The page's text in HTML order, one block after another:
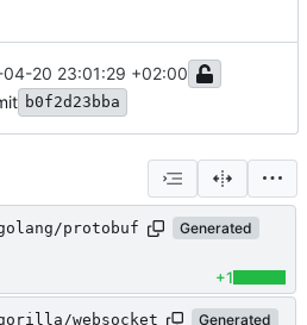
04-20 23:01:29 +02:00
b0f2d23bba
protobuf
Generated
+1
websocket
Generated